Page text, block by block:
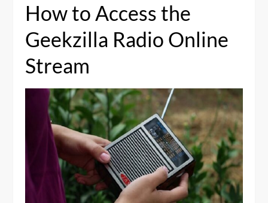
How to Access the
Geekzilla Radio Online
Stream